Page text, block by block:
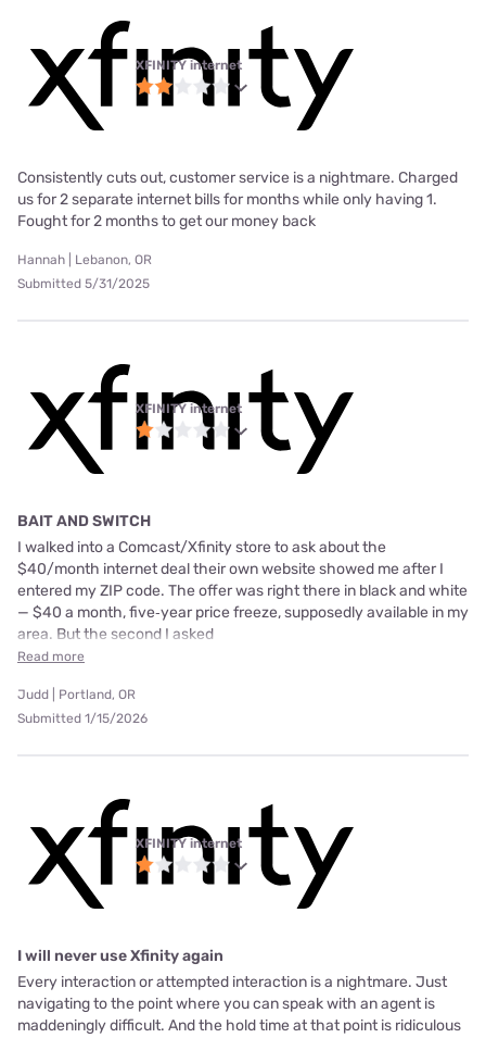
XFINITY internet
Consistently cuts out, customer service is a nightmare. Charged
us for 2 separate internet bills for months while only having 1.
Fought for 2 months to get our money back
Hannah | Lebanon, OR
Submitted 5/31/2025
XFINITY internet
BAIT AND SWITCH
I walked into a Comcast/Xfinity store to ask about the
$40/month internet deal their own website showed me after I
entered my ZIP code. The offer was right there in black and white
— $40 a month, five‑year price freeze, supposedly available in my
area. But the second I asked
Read more
Judd | Portland, OR
Submitted 1/15/2026
XFINITY internet
I will never use Xfinity again
Every interaction or attempted interaction is a nightmare. Just
navigating to the point where you can speak with an agent is
maddeningly difficult. And the hold time at that point is ridiculous